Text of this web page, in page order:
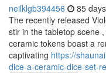
neilklgb394456 85
The recently released
stir in the tabletop scene
ceramic tokens boast a
captivating https://
dice-a-ceramic-dice-set-